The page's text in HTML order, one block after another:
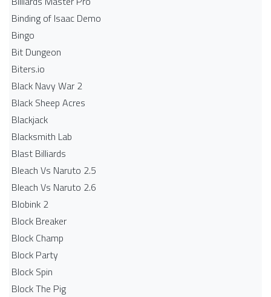
Binding of Isaac Demo
Bingo
Bit Dungeon
Biters.io
Black Navy War 2
Black Sheep Acres
Blackjack
Blacksmith Lab
Blast Billiards
Bleach Vs Naruto 2.5
Bleach Vs Naruto 2.6
Blobink 2
Block Breaker
Block Champ
Block Party
Block Spin
Block The Pig